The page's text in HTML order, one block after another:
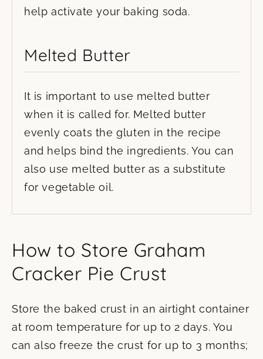
help activate your baking soda.
Melted Butter
It is important to use melted butter
when it is called for. Melted butter
evenly coats the gluten in the recipe
and helps bind the ingredients. You can
also use melted butter as a substitute
for vegetable oil.
How to Store Graham
Cracker Pie Crust
Store the baked crust in an airtight container
at room temperature for up to 2 days. You
can also freeze the crust for up to 3 months;